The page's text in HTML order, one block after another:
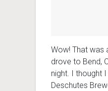
Wow! That was
drove to Bend,
night. I thought
Deschutes